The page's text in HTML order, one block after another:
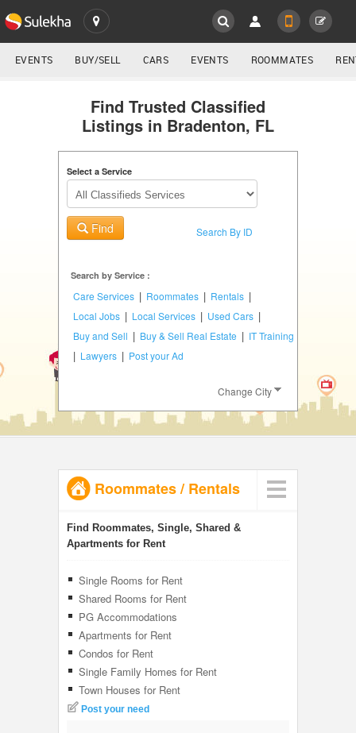
SULEKHA
LOCATION
TRAINING
Classifieds
GET APP LINK
EVENTS BUY/SELL CARS EVENTS ROOMMATES
Find Trusted Classified
Listings in Bradenton, FL
Select a Service
Find Search By ID
Search by Service :
Care Services | Roommates | Rentals |
Local Jobs | Local Services | Used Cars |
Buy and Sell | Buy & Sell Real Estate | IT Training
| Lawyers | Post your Ad
Change City
Roommates/Rentals
Find Roommates, Single, Shared &
Apartments for Rent
Single Rooms for Rent
Shared Rooms for Rent
PG Accommodations
Apartments for Rent
Condos for Rent
Single Family Homes for Rent
Town Houses for Rent
Post your need